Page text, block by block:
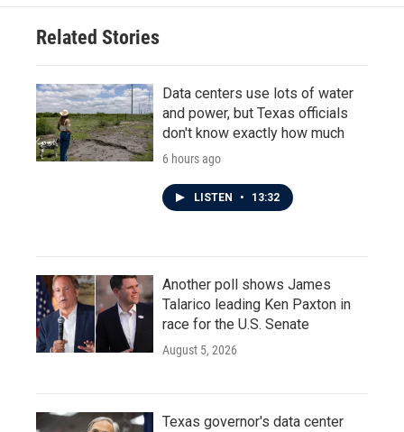
Related Stories
Data centers use lots of water
and power, but Texas officials
don't know exactly how much
6 hours ago
LISTEN • 13:32
Another poll shows James
Talarico leading Ken Paxton in
race for the U.S. Senate
August 5, 2026
Texas governor's data center